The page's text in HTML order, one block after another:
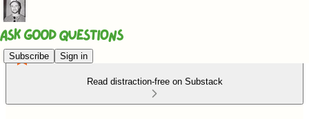
Subscribe Sign in
Read distraction-free on Substack